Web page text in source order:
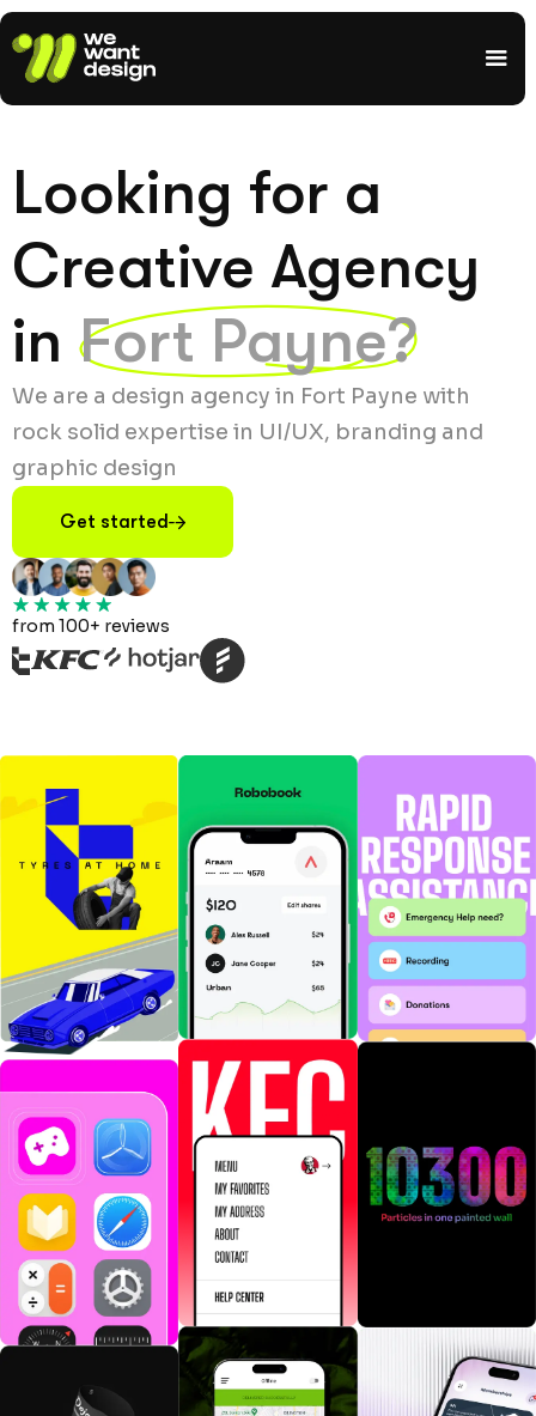
Looking for a
Creative Agency
in Fort Payne?
We are a design agency in Fort Payne with
rock solid expertise in UI/UX, branding and
graphic design
Get started
from 100+ reviews